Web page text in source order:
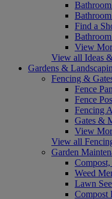
Find a
View
View all Ideas
Gardens &
Fencing &
Fence
Fence
Fencing
Gates &
View
View all
Garden
Weed
Lawn
Compost